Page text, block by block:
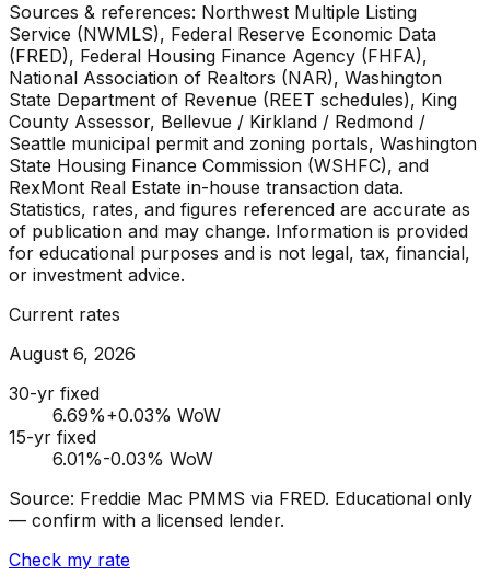
Sources & references: Northwest Multiple Listing
Service (NWMLS), Federal Reserve Economic Data
(FRED), Federal Housing Finance Agency (FHFA),
National Association of Realtors (NAR), Washington
State Department of Revenue (REET schedules), King
County Assessor, Bellevue / Kirkland / Redmond /
Seattle municipal permit and zoning portals, Washington
State Housing Finance Commission (WSHFC), and
RexMont Real Estate in-house transaction data.
Statistics, rates, and figures referenced are accurate as
of publication and may change. Information is provided
for educational purposes and is not legal, tax, financial,
or investment advice.
Current rates
August 6, 2026
30-yr fixed
6.69%+0.03% WoW
15-yr fixed
6.01%-0.03% WoW
Source: Freddie Mac PMMS via FRED. Educational only
— confirm with a licensed lender.
Check my rate